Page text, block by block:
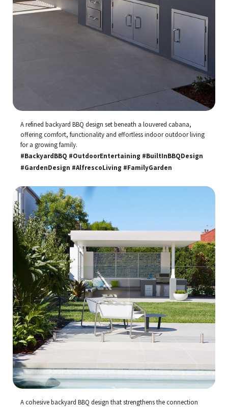
A refined backyard BBQ design set beneath a louvered cabana,
offering comfort, functionality and effortless indoor outdoor living
for a growing family.
#BackyardBBQ #OutdoorEntertaining #BuiltInBBQDesign
#GardenDesign #AlfrescoLiving #FamilyGarden
A cohesive backyard BBQ design that strengthens the connection